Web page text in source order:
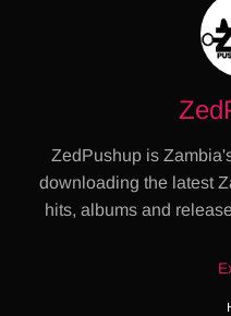
ZedPushup is
downloading the latest
hits, albums and